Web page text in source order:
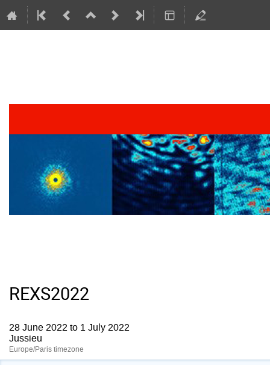
REXS2022
28 June 2022 to 1 July 2022
Jussieu
Europe/Paris timezone